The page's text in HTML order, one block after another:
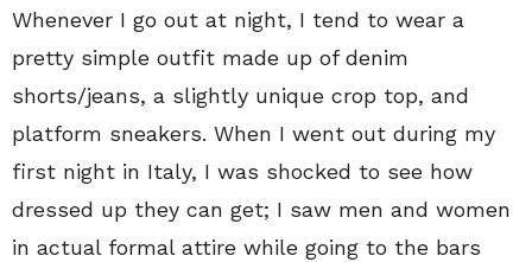
Whenever I go out at night, I tend to wear a
pretty simple outfit made up of denim
shorts/jeans, a slightly unique crop top, and
platform sneakers. When I went out during my
first night in Italy, I was shocked to see how
dressed up they can get; I saw men and women
in actual formal attire while going to the bars